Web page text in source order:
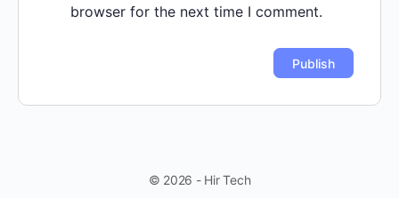
browser for the next time I comment.
© 2026 - Hir Tech